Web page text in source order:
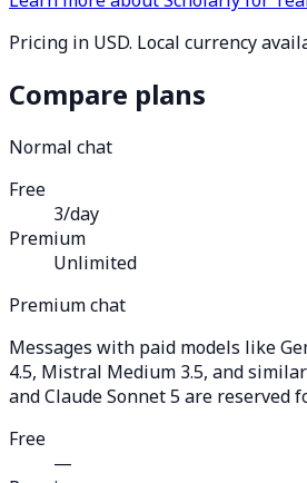
Pricing in USD. Local currency
Compare plans
Normal chat
Free
3/day
Premium
Unlimited
Premium chat
Messages with paid models like
4.5, Mistral Medium 3.5, and
and Claude Sonnet 5 are reserved
Free
—